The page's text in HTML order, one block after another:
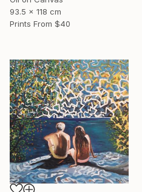
93.5 x 118 cm
Prints From $40